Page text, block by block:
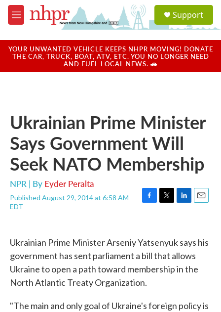
Skip to main content
M
e
u
a
u
Support
YOUR UNWANTED VEHICLE KEEPS NHPR MOVING! DONATE
THE CAR, TRUCK, BOAT, ATV, ETC. YOU NO LONGER NEED
AND FUEL LOCAL NEWS. 🚗
Ukrainian Prime Minister
Says Government Will
Seek NATO Membership
NPR | By Eyder Peralta
Published August 29, 2014 at 6:58 AM
EDT
F
b
o
o
k
T
t
r
L
e
d
I
n
E
l
Ukrainian Prime Minister Arseniy Yatsenyuk says his
government has sent parliament a bill that allows
Ukraine to open a path toward membership in the
North Atlantic Treaty Organization.
"The main and only goal of Ukraine's foreign policy is